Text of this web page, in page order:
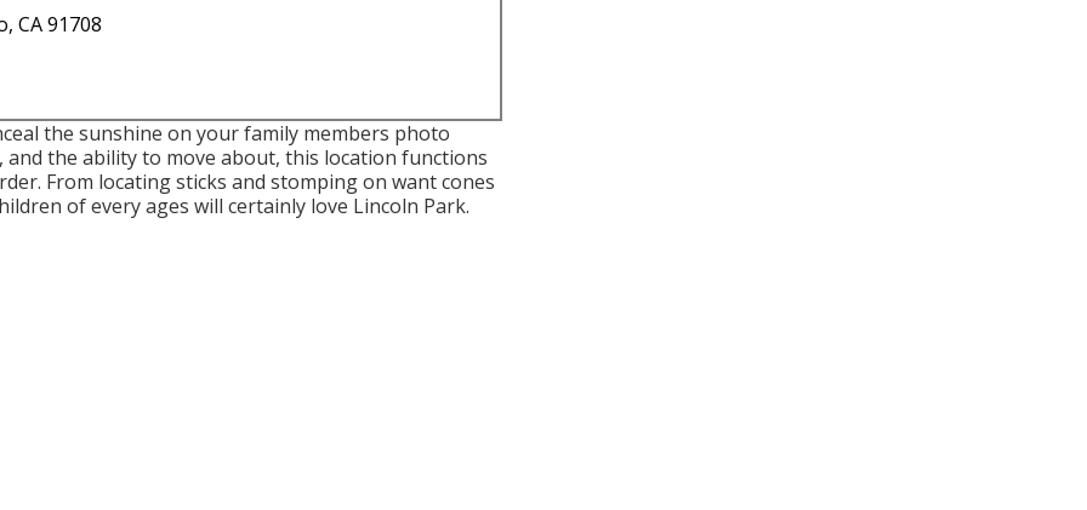
CA 91708
the sunshine on your family members photo
and the ability to move about, this location functions
From locating sticks and stomping on want cones
of every ages will certainly love Lincoln Park.